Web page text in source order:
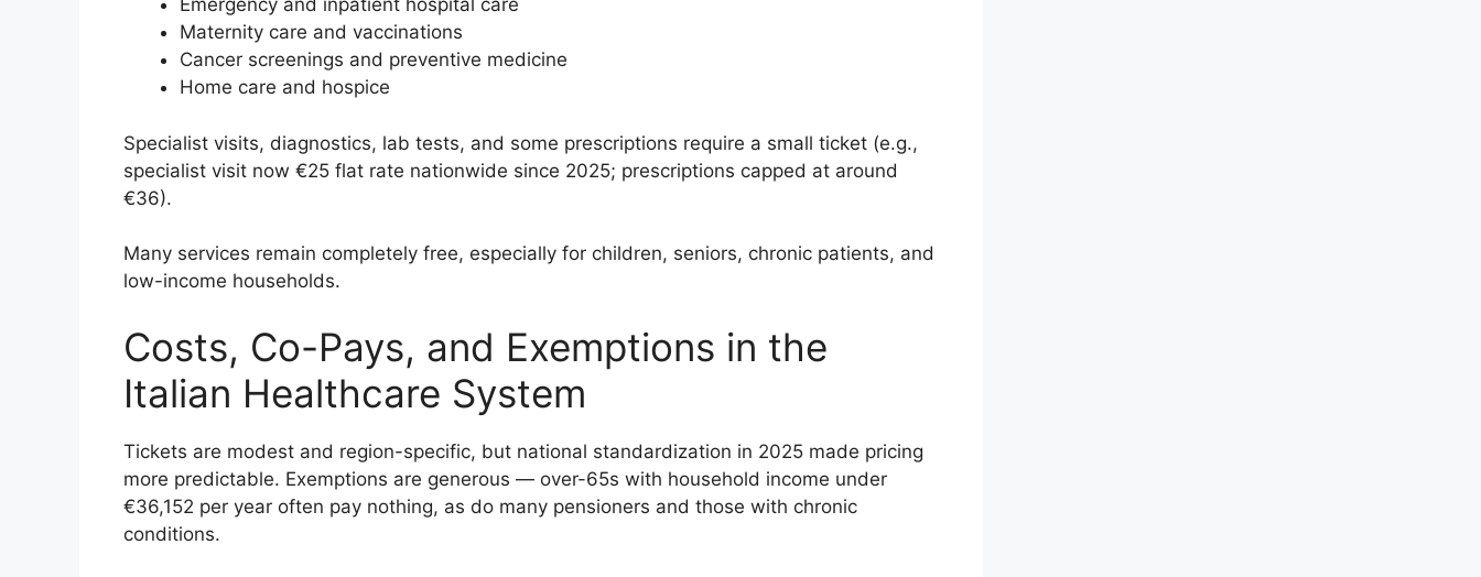
Emergency and inpatient hospital care
Maternity care and vaccinations
Cancer screenings and preventive medicine
Home care and hospice
Specialist visits, diagnostics, lab tests, and some prescriptions require a small ticket (e.g.,
specialist visit now €25 flat rate nationwide since 2025; prescriptions capped at around
€36).
Many services remain completely free, especially for children, seniors, chronic patients, and
low-income households.
Costs, Co-Pays, and Exemptions in the
Italian Healthcare System
Tickets are modest and region-specific, but national standardization in 2025 made pricing
more predictable. Exemptions are generous — over-65s with household income under
€36,152 per year often pay nothing, as do many pensioners and those with chronic
conditions.